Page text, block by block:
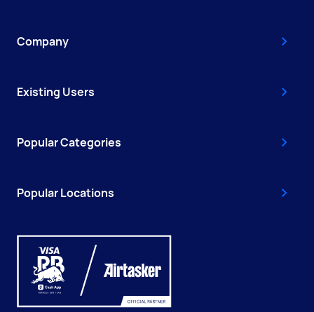
Company
Existing Users
Popular Categories
Popular Locations